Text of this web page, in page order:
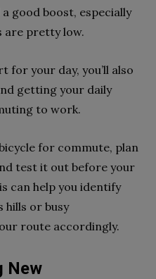
a good boost, especially
are pretty low.
for your day, you’ll also
getting your daily
to work.
for commute, plan
test it out before your
can help you identify
hills or busy
route accordingly.
New